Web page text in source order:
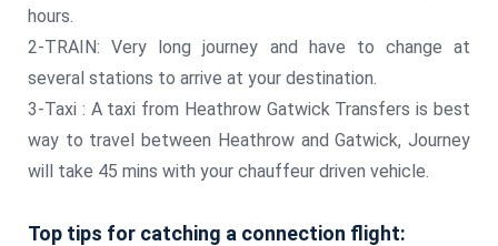
hours.
2-TRAIN: Very long journey and have to change at
several stations to arrive at your destination.
3-Taxi : A taxi from Heathrow Gatwick Transfers is best
way to travel between Heathrow and Gatwick, Journey
will take 45 mins with your chauffeur driven vehicle.
Top tips for catching a connection flight: